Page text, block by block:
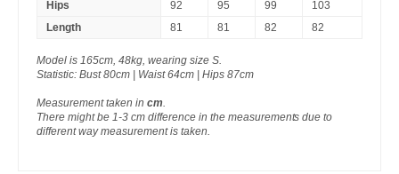
Hips
92 95 99
103
Length
81 81 82 82
Model is 165cm, 48kg, wearing size S.
Statistic: Bust 80cm | Waist 64cm | Hips 87cm
Measurement taken in cm.
There might be 1-3 cm difference in the measurements due to
different way measurement is taken.